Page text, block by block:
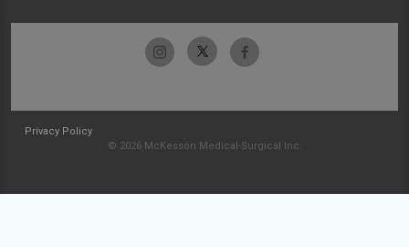
Privacy Policy
© 2026 McKesson Medical-Surgical Inc.